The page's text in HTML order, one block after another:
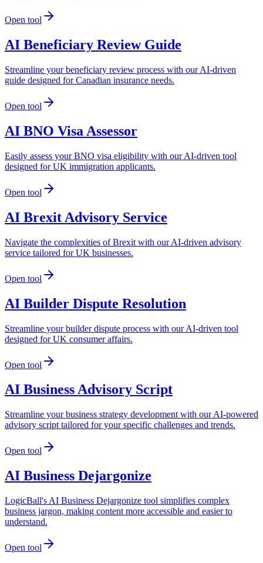
Open tool
AI Beneficiary Review Guide
Streamline your beneficiary review process with our AI-driven
guide designed for Canadian insurance needs.
Open tool
AI BNO Visa Assessor
Easily assess your BNO visa eligibility with our AI-driven tool
designed for UK immigration applicants.
Open tool
AI Brexit Advisory Service
Navigate the complexities of Brexit with our AI-driven advisory
service tailored for UK businesses.
Open tool
AI Builder Dispute Resolution
Streamline your builder dispute process with our AI-driven tool
designed for UK consumer affairs.
Open tool
AI Business Advisory Script
Streamline your business strategy development with our AI-powered
advisory script tailored for your specific challenges and trends.
Open tool
AI Business Dejargonize
LogicBall's AI Business Dejargonize tool simplifies complex
business jargon, making content more accessible and easier to
understand.
Open tool